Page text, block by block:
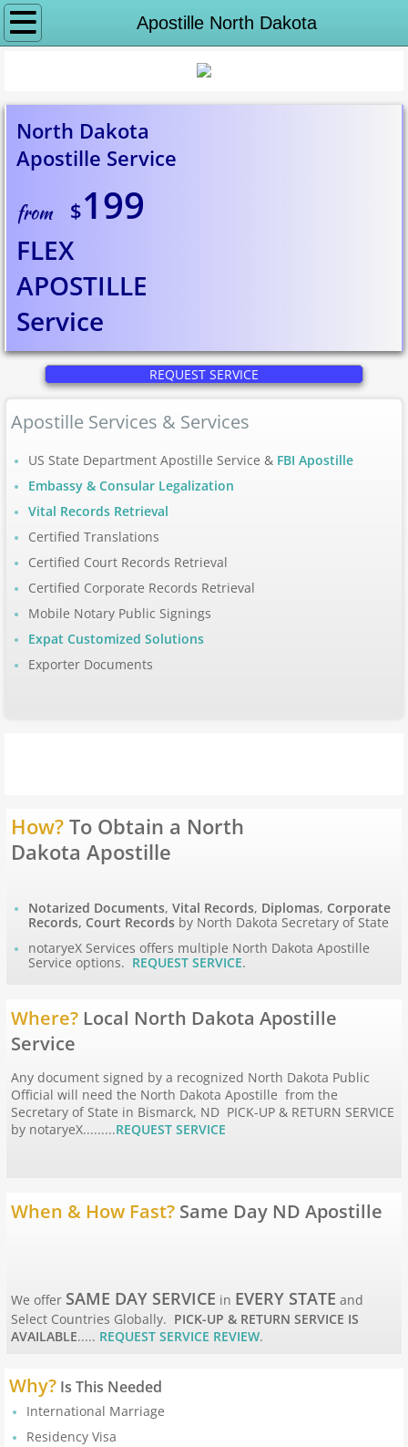
Apostille North Dakota
Why notaryeX
Apostille Washington DC
State Department Apostille
Puerto Rico Apostille
Alabama to Georgia
Apostille Alabama
Apostille Alaska
Apostille Arkansas
Apostille California
Apostille Colorado
Apostille Connecticut
Apostille Delaware
Hawaii to Maryland
Apostille Hawaii
Apostille Idaho
Apostille Illinois
Apostille Kansas
Apostille Kentucky
Mass to New Jersey
Apostille Michigan
North Dakota
Apostille Service
from $199
FLEX
APOSTILLE
​Service
REQUEST SERVICE
Apostille Services & Services
US State Department Apostille Service & FBI Apostille
Embassy & Consular Legalization
Vital Records Retrieval
Certified Translations
Certified Court Records Retrieval
Certified Corporate Records Retrieval
Mobile Notary Public Signings
Expat Customized Solutions
Exporter Documents
How? To Obtain a North
Dakota Apostille
Notarized Documents, Vital Records, Diplomas, Corporate
Records, Court Records by North Dakota Secretary of State
notaryeX Services offers multiple North Dakota Apostille
Service options. REQUEST SERVICE.
Where? Local North Dakota Apostille
Service
Any document signed by a recognized North Dakota Public
Official will need the North Dakota Apostille from the
Secretary of State in Bismarck, ND PICK-UP & RETURN SERVICE
by notaryeX.........REQUEST SERVICE
When & How Fast? Same Day ND Apostille
We offer SAME DAY SERVICE in EVERY STATE and
Select Countries Globally. PICK-UP & RETURN SERVICE IS
AVAILABLE..... REQUEST SERVICE REVIEW.
Why? Is This Needed
International Marriage
Residency Visa